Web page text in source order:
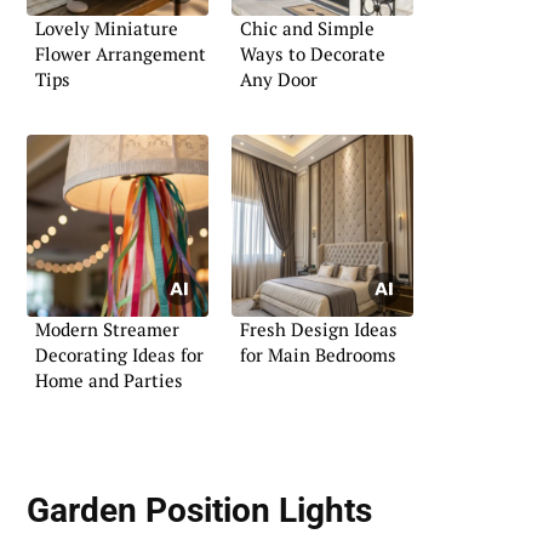
Lovely Miniature
Flower Arrangement
Tips
Chic and Simple
Ways to Decorate
Any Door
Modern Streamer
Decorating Ideas for
Home and Parties
Fresh Design Ideas
for Main Bedrooms
Garden Position Lights